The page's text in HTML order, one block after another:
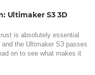
Ultimaker S3 3D
is absolutely essential
the Ultimaker S3 passes
on to see what makes it